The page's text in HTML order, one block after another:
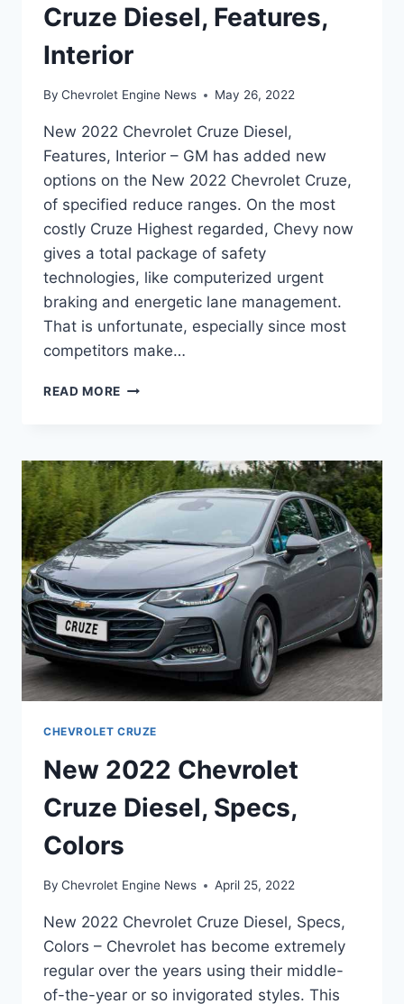
Cruze Diesel, Features,
Interior
By Chevrolet Engine News May 26, 2022
New 2022 Chevrolet Cruze Diesel,
Features, Interior – GM has added new
options on the New 2022 Chevrolet Cruze,
of specified reduce ranges. On the most
costly Cruze Highest regarded, Chevy now
gives a total package of safety
technologies, like computerized urgent
braking and energetic lane management.
That is unfortunate, especially since most
competitors make…
READ MORE NEW
DIESEL,
FEATURES,
INTERIOR
CHEVROLET CRUZE
New 2022 Chevrolet
Cruze Diesel, Specs,
Colors
By Chevrolet Engine News April 25, 2022
New 2022 Chevrolet Cruze Diesel, Specs,
Colors – Chevrolet has become extremely
regular over the years using their middle-
of-the-year or so invigorated styles. This